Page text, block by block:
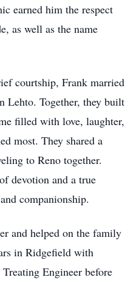
earned him the respect
as well as the name
courtship, Frank married
Lehto. Together, they built
filled with love, laughter,
most. They shared a
to Reno together.
devotion and a true
companionship.
and helped on the family
in Ridgefield with
Engineer before